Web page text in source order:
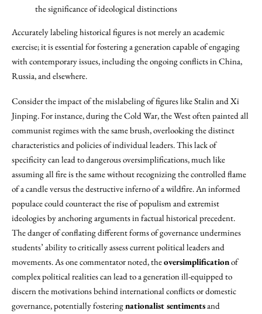
the significance of ideological distinctions
Accurately labeling historical figures is not merely an academic
exercise; it is essential for fostering a generation capable of engaging
with contemporary issues, including the ongoing conflicts in China,
Russia, and elsewhere.
Consider the impact of the mislabeling of figures like Stalin and Xi
Jinping. For instance, during the Cold War, the West often painted all
communist regimes with the same brush, overlooking the distinct
characteristics and policies of individual leaders. This lack of
specificity can lead to dangerous oversimplifications, much like
assuming all fire is the same without recognizing the controlled flame
of a candle versus the destructive inferno of a wildfire. An informed
populace could counteract the rise of populism and extremist
ideologies by anchoring arguments in factual historical precedent.
The danger of conflating different forms of governance undermines
students’ ability to critically assess current political leaders and
movements. As one commentator noted, theoversimplificationof
complex political realities can lead to a generation ill-equipped to
discern the motivations behind international conflicts or domestic
governance, potentially fosteringnationalist sentimentsand